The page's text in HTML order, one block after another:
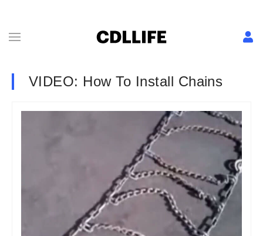
VIDEO: How To Install Chains